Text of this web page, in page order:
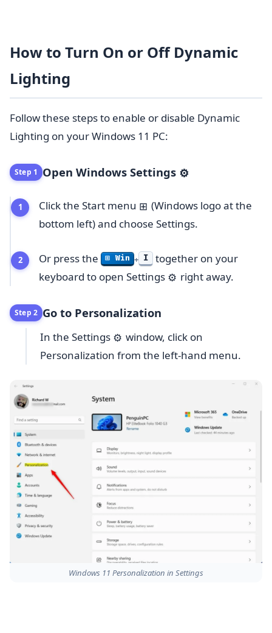
How to Turn On or Off Dynamic
Lighting
Follow these steps to enable or disable Dynamic
Lighting on your Windows 11 PC:
Step 1 Open Windows Settings ⚙️
Click the Start menu ⊞ (Windows logo at the
bottom left) and choose Settings.
Or press the ⊞ Win + I
together on your
keyboard to open Settings ⚙️ right away.
Step 2 Go to Personalization
In the Settings ⚙️ window, click on
Personalization from the left-hand menu.
Windows 11 Personalization in Settings